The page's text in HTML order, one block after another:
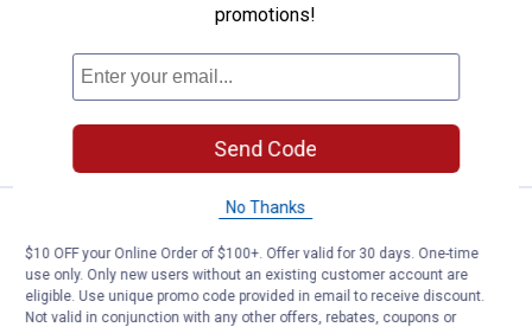
$5.99 Shipping on Orders $49+
CART
Outdoor Cap Reversible Knit
Price:
$9
. 99
Outdoor Cap Reversible Knit Watch Cap
$5.99 Shipping on Orders $49+
promotions!
Send Code
No Thanks
$10 OFF your Online Order of $100+. Offer valid for 30 days. One-time
use only. Only new users without an existing customer account are
eligible. Use unique promo code provided in email to receive discount.
Not valid in conjunction with any other offers, rebates, coupons or